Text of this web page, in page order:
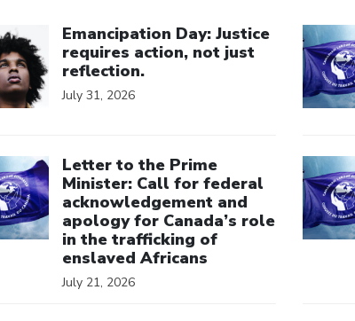
Emancipation Day: Justice
requires action, not just
reflection.
July 31, 2026
Letter to the Prime
Minister: Call for federal
acknowledgement and
apology for Canada’s role
in the trafficking of
enslaved Africans
July 21, 2026